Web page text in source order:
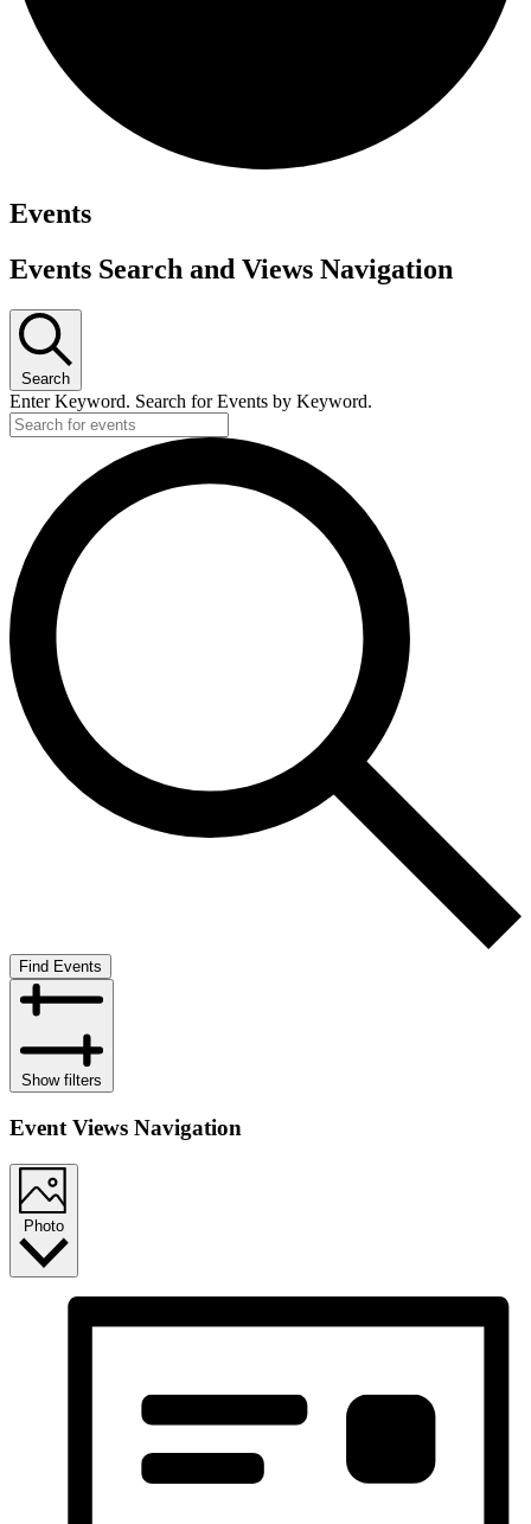
Events
Events Search and Views Navigation
Search
Enter Keyword. Search for Events by Keyword.
Find Events
Show filters
Event Views Navigation
Photo